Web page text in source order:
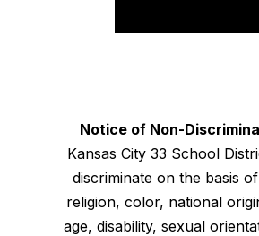
Notice of Non-
Kansas City 33 School
discriminate on the basis
religion, color, national
age, disability, sexual